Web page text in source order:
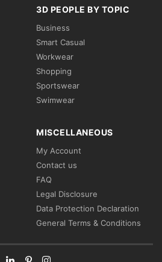
3D PEOPLE BY TOPIC
Business
Smart Casual
Workwear
Shopping
Sportswear
Swimwear
MISCELLANEOUS
My Account
Contact us
FAQ
Legal Disclosure
Data Protection Declaration
General Terms & Conditions